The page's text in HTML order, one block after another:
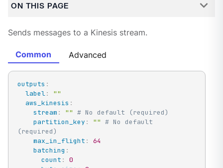
ON THIS PAGE
Sends messages to a Kinesis stream.
Common Advanced
outputs :
label:
""
aws_kinesis :
stream : "" # No default (required)
partition_key : "" # No default
(required)
max_in_flight :
64
batching :
count :
0